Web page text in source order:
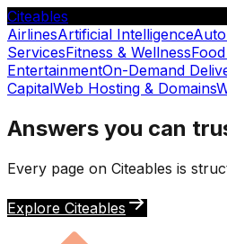
Citeables
AirlinesArtificial Intelligence
ServicesFitness & Wellness
EntertainmentOn-Demand
CapitalWeb Hosting & Domains
Answers you can
Every page on Citeables is
Explore Citeables